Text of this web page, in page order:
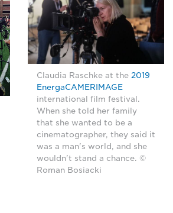
Claudia Raschke at the 2019
EnergaCAMERIMAGE
international film festival.
When she told her family
that she wanted to be a
cinematographer, they said it
was a man's world, and she
wouldn't stand a chance. ©
Roman Bosiacki